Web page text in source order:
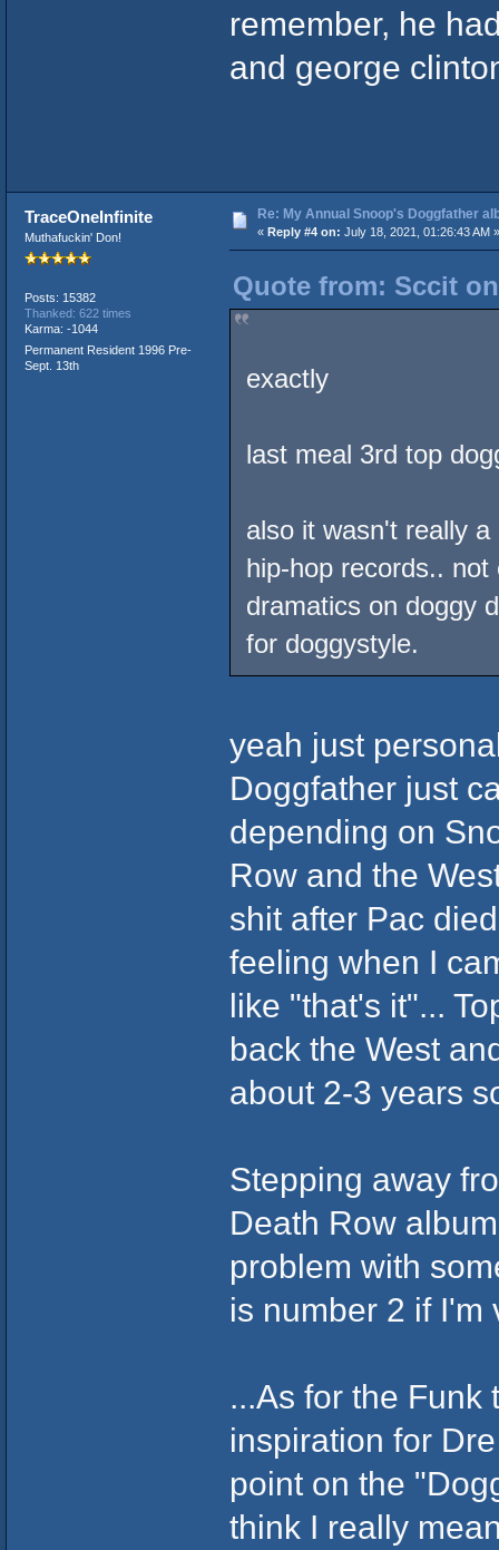
remember, he
and george
TraceOneInfinite
Muthafuckin' Don!
Posts: 15382
Thanked: 622 times
Karma: -1044
Permanent Resident 1996 Pre-
Sept. 13th
Re: My Annual Snoop's Doggfather
« Reply #4 on: July 18, 2021, 01:26:43 AM »
Quote from: Sccit
exactly
last meal 3rd top
also it wasn't really
hip-hop records..
dramatics on doggy
for doggystyle.
yeah just
Doggfather just
depending on
Row and the
shit after Pac
feeling when I
like "that's it"...
back the West
about 2-3 years
Stepping away
Death Row
problem with
is number 2 if I'm
...As for the
inspiration for
point on the
think I really